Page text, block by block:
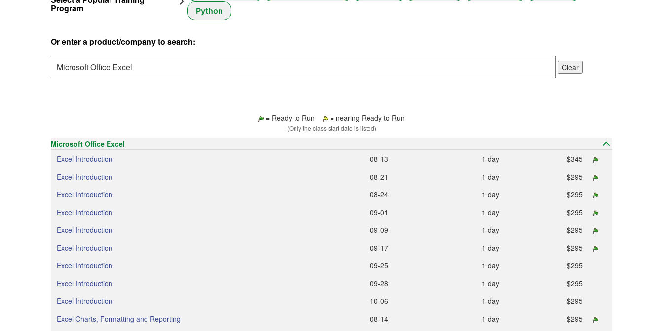
Program
Python
Or enter a product/company to search:
Clear
= Ready to Run = nearing Ready to Run
(Only the class start date is listed)
Microsoft Office Excel
Excel Introduction
08‑13 1 day
$345
Excel Introduction
08‑21 1 day
$295
Excel Introduction
08‑24 1 day
$295
Excel Introduction
09‑01 1 day
$295
Excel Introduction
09‑09 1 day
$295
Excel Introduction
09‑17 1 day
$295
Excel Introduction
09‑25 1 day
$295
Excel Introduction
09‑28 1 day
$295
Excel Introduction
10‑06 1 day
$295
Excel Charts, Formatting and Reporting
08‑14 1 day
$295